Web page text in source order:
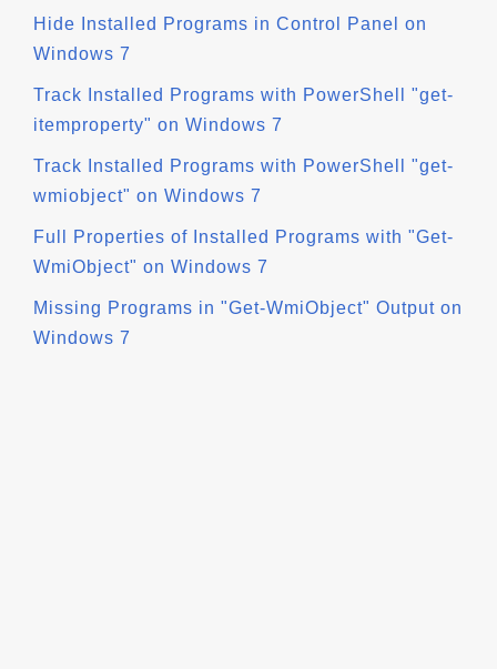
Hide Installed Programs in Control Panel on
Windows 7
Track Installed Programs with PowerShell "get-
itemproperty" on Windows 7
Track Installed Programs with PowerShell "get-
wmiobject" on Windows 7
Full Properties of Installed Programs with "Get-
WmiObject" on Windows 7
Missing Programs in "Get-WmiObject" Output on
Windows 7